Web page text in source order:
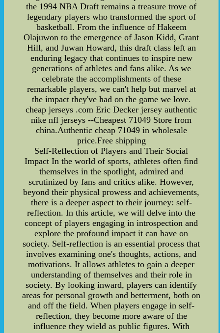
the 1994 NBA Draft remains a treasure trove of
legendary players who transformed the sport of
basketball. From the influence of Hakeem
Olajuwon to the emergence of Jason Kidd, Grant
Hill, and Juwan Howard, this draft class left an
enduring legacy that continues to inspire new
generations of athletes and fans alike. As we
celebrate the accomplishments of these
remarkable players, we can't help but marvel at
the impact they've had on the game we love.
cheap jerseys .com Eric Decker jersey authentic
nike nfl jerseys --Cheapest 71049 Store from
china.Authentic cheap 71049 in wholesale
price.Free shipping
Self-Reflection of Players and Their Social
Impact In the world of sports, athletes often find
themselves in the spotlight, admired and
scrutinized by fans and critics alike. However,
beyond their physical prowess and achievements,
there is a deeper aspect to their journey: self-
reflection. In this article, we will delve into the
concept of players engaging in introspection and
explore the profound impact it can have on
society. Self-reflection is an essential process that
involves examining one's thoughts, actions, and
motivations. It allows athletes to gain a deeper
understanding of themselves and their role in
society. By looking inward, players can identify
areas for personal growth and betterment, both on
and off the field. When players engage in self-
reflection, they become more aware of the
influence they wield as public figures. With